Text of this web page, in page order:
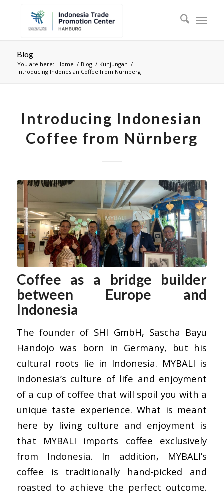
Blog
You are here: Home / Blog / Kunjungan /
Introducing Indonesian Coffee from Nürnberg
Introducing Indonesian
Coffee from Nürnberg
Coffee as a bridge builder
between Europe and
Indonesia
The founder of SHI GmbH, Sascha Bayu
Handojo was born in Germany, but his
cultural roots lie in Indonesia. MYBALI is
Indonesia’s culture of life and enjoyment
of a cup of coffee that will spoil you with a
unique taste experience. What is meant
here by living culture and enjoyment is
that MYBALI imports coffee exclusively
from Indonesia. In addition, MYBALI’s
coffee is traditionally hand-picked and
roasted to achieve the perfect outcome.